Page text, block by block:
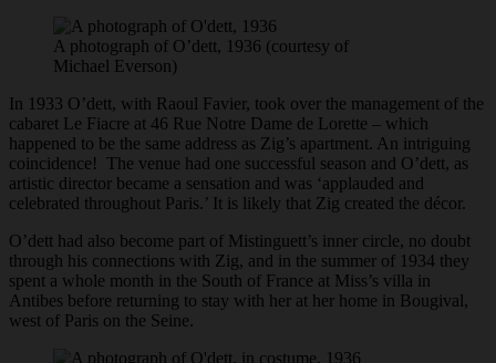
A photograph of O’dett, 1936 (courtesy of
Michael Everson)
In 1933 O’dett, with Raoul Favier, took over the management of the
cabaret Le Fiacre at 46 Rue Notre Dame de Lorette – which
happened to be the same address as Zig’s apartment. An intriguing
coincidence! The venue had one successful season and O’dett, as
artistic director became a sensation and was ‘applauded and
celebrated throughout Paris.’ It is likely that Zig created the décor.
O’dett had also become part of Mistinguett’s inner circle, no doubt
through his connections with Zig, and in the summer of 1934 they
spent a whole month in the South of France at Miss’s villa in
Antibes before returning to stay with her at her home in Bougival,
west of Paris on the Seine.